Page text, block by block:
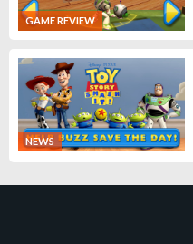
GAME REVIEW
NEWS